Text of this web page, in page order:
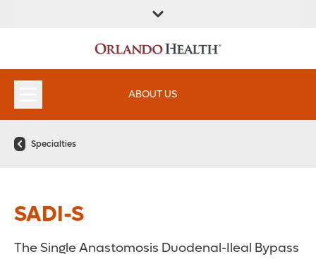
ABOUT US
Specialties
SADI-S
The Single Anastomosis Duodenal-Ileal Bypass